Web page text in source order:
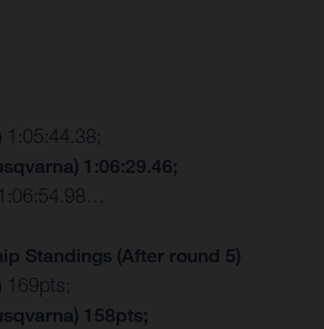
1:05:44.38;
1:06:29.46;
Standings (After round 5)
169pts;
158pts;